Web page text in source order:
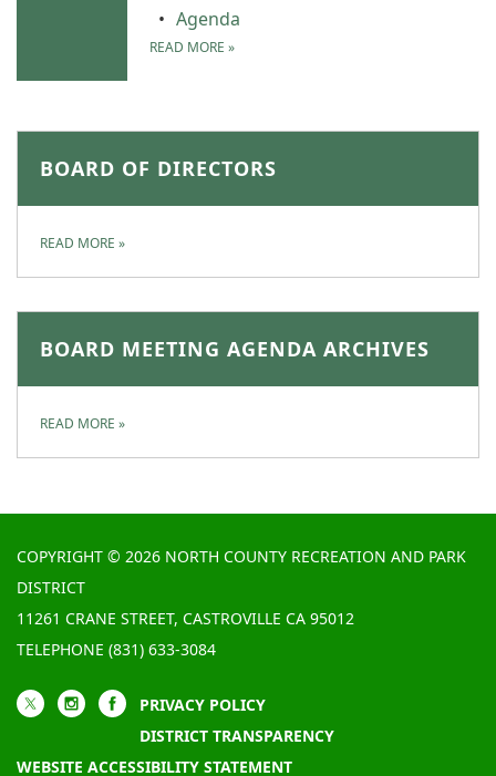
Agenda
READ MORE »
BOARD OF DIRECTORS
READ MORE »
BOARD MEETING AGENDA ARCHIVES
READ MORE »
COPYRIGHT © 2026 NORTH COUNTY RECREATION AND PARK
DISTRICT
11261 CRANE STREET, CASTROVILLE CA 95012
TELEPHONE (831) 633-3084
PRIVACY POLICY
DISTRICT TRANSPARENCY
WEBSITE ACCESSIBILITY STATEMENT